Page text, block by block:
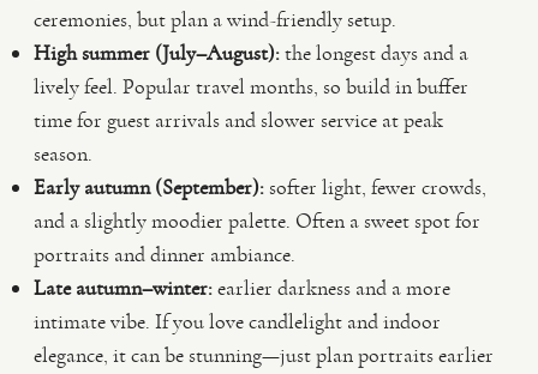
ceremonies, but plan a wind-friendly setup.
High summer (July–August):the longest days and a
lively feel. Popular travel months, so build in buffer
time for guest arrivals and slower service at peak
season.
Early autumn (September):softer light, fewer crowds,
and a slightly moodier palette. Often a sweet spot for
portraits and dinner ambiance.
Late autumn–winter:earlier darkness and a more
intimate vibe. If you love candlelight and indoor
elegance, it can be stunning—just plan portraits earlier